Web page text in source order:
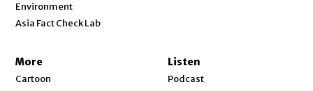
Environment
Asia Fact Check Lab
More
Cartoon
Listen
Podcast